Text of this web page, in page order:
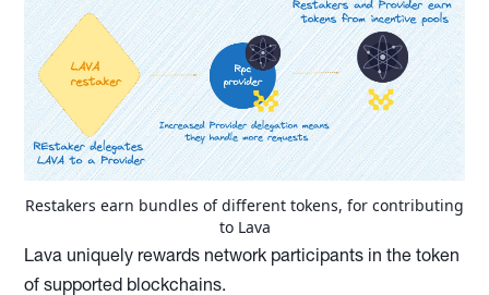
Restakers earn bundles of different tokens, for contributing
to Lava
Lava uniquely rewards network participants in the token
of supported blockchains.